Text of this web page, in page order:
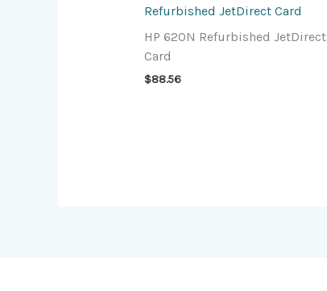
Refurbished JetDirect Card
HP 620N Refurbished JetDirect
Card
$88.56